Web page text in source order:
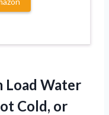
Load Water
Cold, or